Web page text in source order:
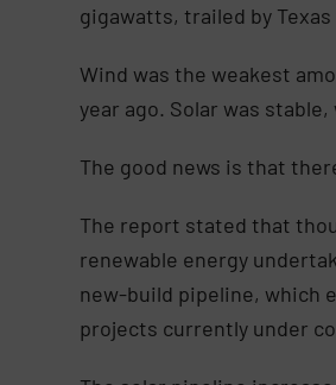
gigawatts, trailed by
Wind was the weakest
year ago. Solar was
The good news is that
The report stated that
renewable energy
new-build pipeline, which
projects currently under